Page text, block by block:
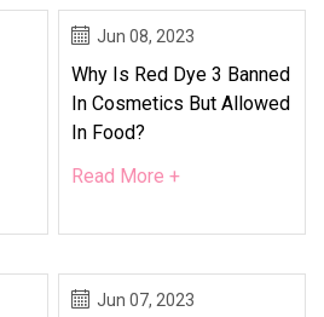
Jun 08, 2023
Why Is Red Dye 3 Banned
In Cosmetics But Allowed
In Food?
Read More +
Jun 07, 2023